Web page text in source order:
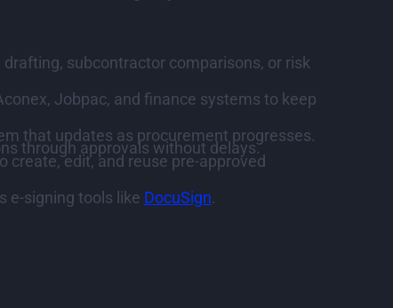
subcontractor comparisons, or risk
Jobpac, and finance systems to keep
that updates as procurement progresses.
through approvals without delays.
edit, and reuse pre-approved
e-signing tools like DocuSign.